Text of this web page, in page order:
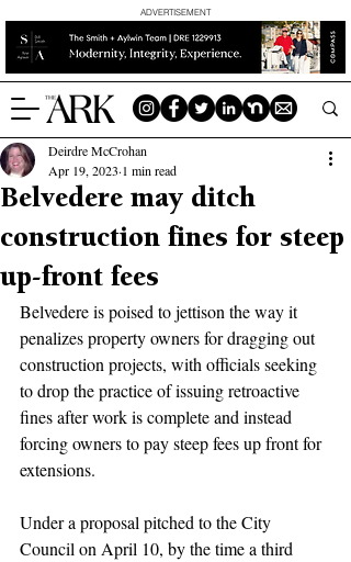
ADVERTISEMENT
Belvedere may ditch
construction fines for steep
up-front fees
Deirdre McCrohan
Apr 19, 2023 1 min read
Belvedere is poised to jettison the way it
penalizes property owners for dragging out
construction projects, with officials seeking
to drop the practice of issuing retroactive
fines after work is complete and instead
forcing owners to pay steep fees up front for
extensions.
Under a proposal pitched to the City
Council on April 10, by the time a third